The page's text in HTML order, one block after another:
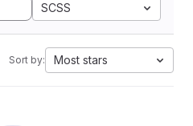
SCSS
Sort by: Most stars